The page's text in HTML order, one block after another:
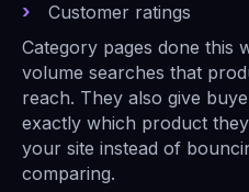
Customer ratings
Category pages done this
volume searches that
reach. They also give
exactly which product
your site instead of
comparing.